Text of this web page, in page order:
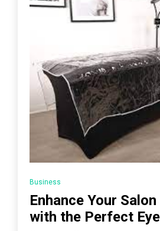
Business
Enhance Your
with the Perfect